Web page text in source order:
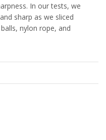
In our tests, we
sharp as we sliced
nylon rope, and